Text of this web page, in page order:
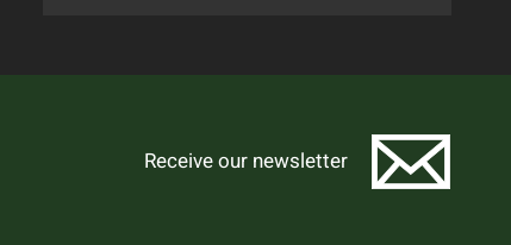
Receive our newsletter